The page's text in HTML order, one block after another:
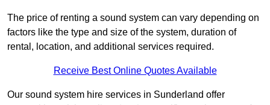
The price of renting a sound system can vary depending on
factors like the type and size of the system, duration of
rental, location, and additional services required.
Receive Best Online Quotes Available
Our sound system hire services in Sunderland offer